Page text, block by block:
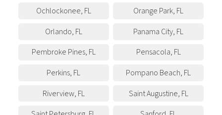
Ochlockonee, FL Orange Park, FL
Orlando, FL Panama City, FL
Pembroke Pines, FL Pensacola, FL
Perkins, FL Pompano Beach, FL
Riverview, FL Saint Augustine, FL